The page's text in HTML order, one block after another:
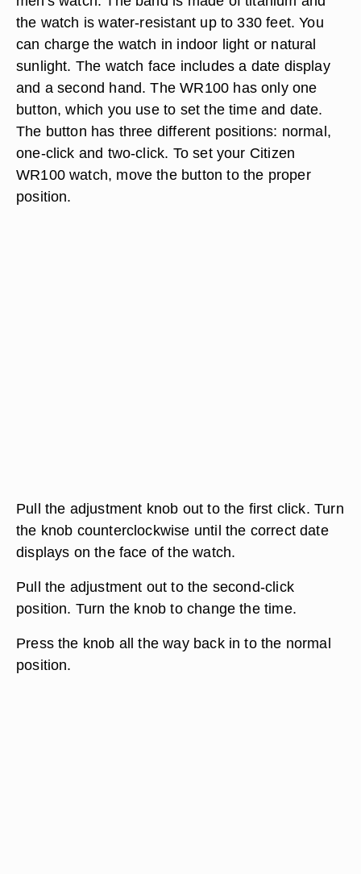
the watch is water-resistant up to 330 feet. You
can charge the watch in indoor light or natural
sunlight. The watch face includes a date display
and a second hand. The WR100 has only one
button, which you use to set the time and date.
The button has three different positions: normal,
one-click and two-click. To set your Citizen
WR100 watch, move the button to the proper
position.
Pull the adjustment knob out to the first click. Turn
the knob counterclockwise until the correct date
displays on the face of the watch.
Pull the adjustment out to the second-click
position. Turn the knob to change the time.
Press the knob all the way back in to the normal
position.